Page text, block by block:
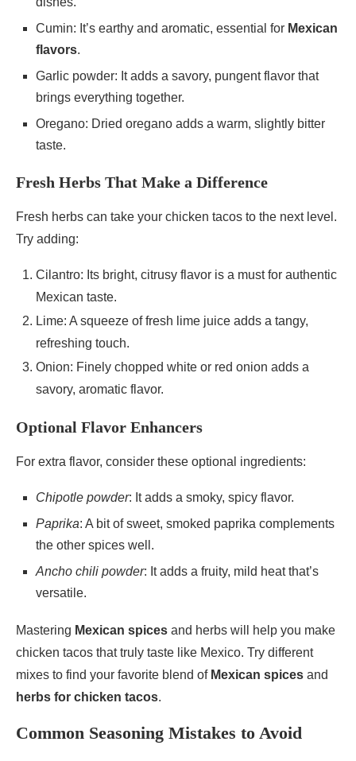
Cumin: It’s earthy and aromatic, essential for Mexican
flavors.
Garlic powder: It adds a savory, pungent flavor that
brings everything together.
Oregano: Dried oregano adds a warm, slightly bitter
taste.
Fresh Herbs That Make a Difference
Fresh herbs can take your chicken tacos to the next level.
Try adding:
Cilantro: Its bright, citrusy flavor is a must for authentic
Mexican taste.
Lime: A squeeze of fresh lime juice adds a tangy,
refreshing touch.
Onion: Finely chopped white or red onion adds a
savory, aromatic flavor.
Optional Flavor Enhancers
For extra flavor, consider these optional ingredients:
Chipotle powder: It adds a smoky, spicy flavor.
Paprika: A bit of sweet, smoked paprika complements
the other spices well.
Ancho chili powder: It adds a fruity, mild heat that’s
versatile.
Mastering Mexican spices and herbs will help you make
chicken tacos that truly taste like Mexico. Try different
mixes to find your favorite blend of Mexican spices and
herbs for chicken tacos.
Common Seasoning Mistakes to Avoid